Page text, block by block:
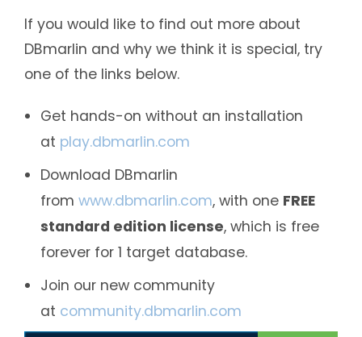
If you would like to find out more about
DBmarlin and why we think it is special, try
one of the links below.
Get hands-on without an installation
at play.dbmarlin.com
Download DBmarlin
from www.dbmarlin.com, with one FREE
standard edition license, which is free
forever for 1 target database.
Join our new community
at community.dbmarlin.com